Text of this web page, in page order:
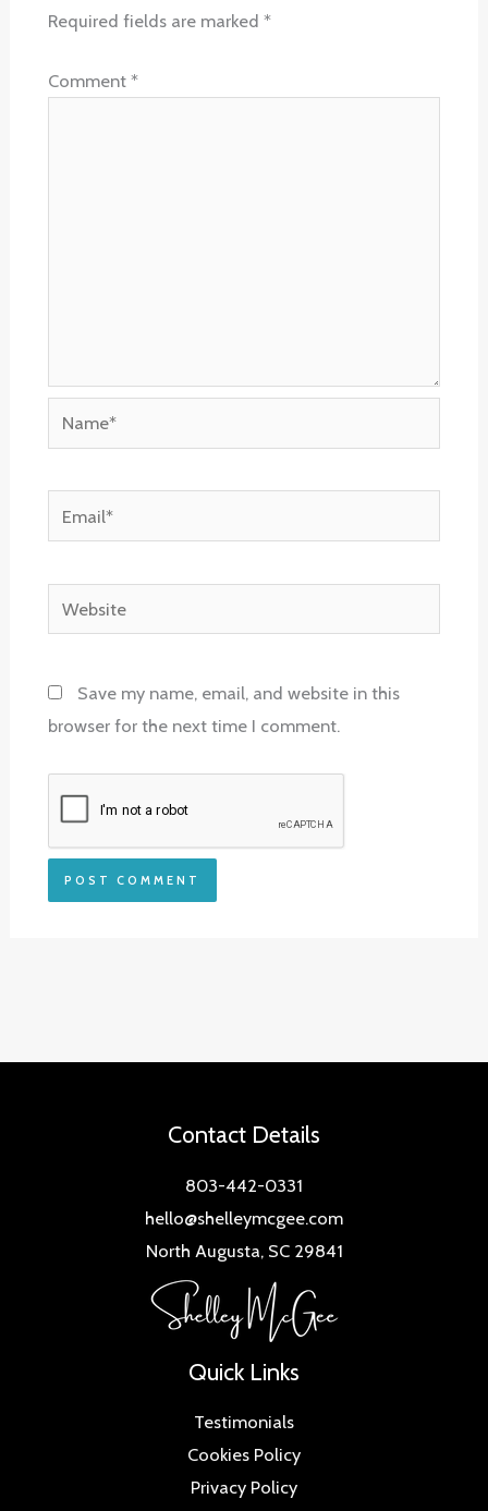
Required fields are marked *
Comment *
Name*
Email*
Website
Save my name, email, and website in this
browser for the next time I comment.
Contact Details
803-442-0331
hello@shelleymcgee.com
North Augusta, SC 29841
Quick Links
Testimonials
Cookies Policy
Privacy Policy